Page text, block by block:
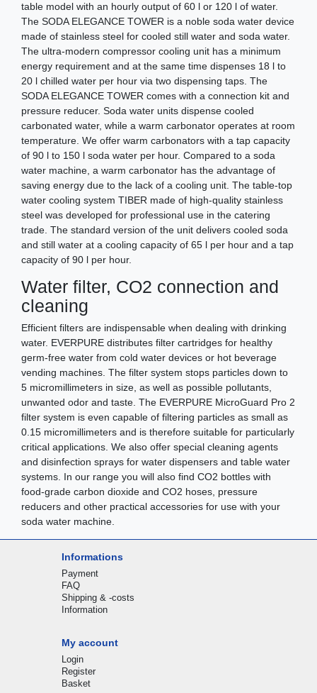
table model with an hourly output of 60 l or 120 l of water.
The SODA ELEGANCE TOWER is a noble soda water device
made of stainless steel for cooled still water and soda water.
The ultra-modern compressor cooling unit has a minimum
energy requirement and at the same time dispenses 18 l to
20 l chilled water per hour via two dispensing taps. The
SODA ELEGANCE TOWER comes with a connection kit and
pressure reducer. Soda water units dispense cooled
carbonated water, while a warm carbonator operates at room
temperature. We offer warm carbonators with a tap capacity
of 90 l to 150 l soda water per hour. Compared to a soda
water machine, a warm carbonator has the advantage of
saving energy due to the lack of a cooling unit. The table-top
water cooling system TIBER made of high-quality stainless
steel was developed for professional use in the catering
trade. The standard version of the unit delivers cooled soda
and still water at a cooling capacity of 65 l per hour and a tap
capacity of 90 l per hour.
Water filter, CO2 connection and
cleaning
Efficient filters are indispensable when dealing with drinking
water. EVERPURE distributes filter cartridges for healthy
germ-free water from cold water devices or hot beverage
vending machines. The filter system stops particles down to
5 micromillimeters in size, as well as possible pollutants,
unwanted odor and taste. The EVERPURE MicroGuard Pro 2
filter system is even capable of filtering particles as small as
0.15 micromillimeters and is therefore suitable for particularly
critical applications. We also offer special cleaning agents
and disinfection sprays for water dispensers and table water
systems. In our range you will also find CO2 bottles with
food-grade carbon dioxide and CO2 hoses, pressure
reducers and other practical accessories for use with your
soda water machine.
Informations
Payment
FAQ
Shipping & -costs
Information
My account
Login
Register
Basket